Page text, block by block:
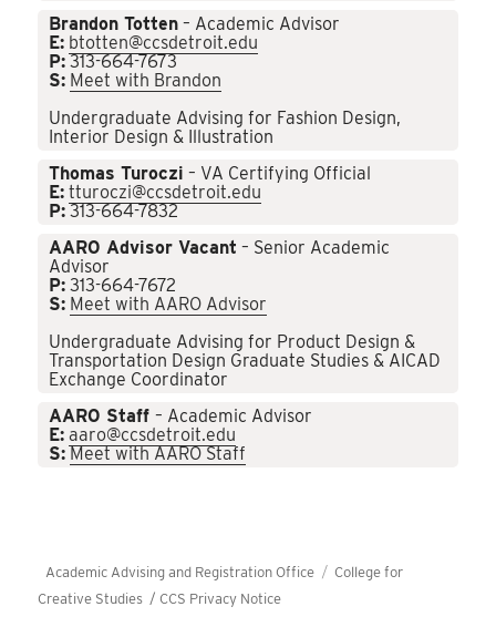
Brandon Totten – Academic Advisor
E: btotten@ccsdetroit.edu
P: 313-664-7673
S: Meet with Brandon
Undergraduate Advising for Fashion Design,
Interior Design & Illustration
Thomas Turoczi – VA Certifying Official
E: tturoczi@ccsdetroit.edu
P: 313-664-7832
AARO Advisor Vacant – Senior Academic
Advisor
P: 313-664-7672
S: Meet with AARO Advisor
Undergraduate Advising for Product Design &
Transportation Design Graduate Studies & AICAD
Exchange Coordinator
AARO Staff– Academic Advisor
E: aaro@ccsdetroit.edu
S: Meet with AARO Staff
Academic Advising and Registration Office
College for
Creative Studies /CCS Privacy Notice